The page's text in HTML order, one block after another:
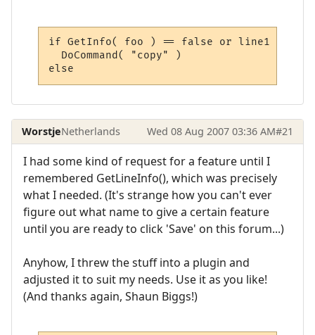
if GetInfo( foo ) == false or line1 == 0
  DoCommand( "copy" )
else
WorstjeNetherlands Wed 08 Aug 2007 03:36 AM#21
I had some kind of request for a feature until I
remembered GetLineInfo(), which was precisely
what I needed. (It's strange how you can't ever
figure out what name to give a certain feature
until you are ready to click 'Save' on this forum...)
Anyhow, I threw the stuff into a plugin and
adjusted it to suit my needs. Use it as you like!
(And thanks again, Shaun Biggs!)